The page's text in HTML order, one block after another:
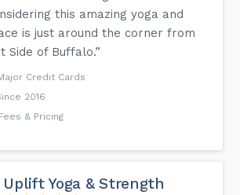
this amazing yoga and
is just around the corner from
Side of Buffalo.”
Credit Cards
2016
& Pricing
Uplift Yoga & Strength